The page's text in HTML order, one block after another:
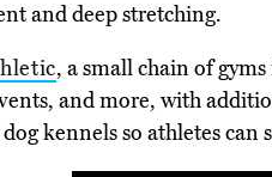
and deep stretching.
, a small chain of
and more, with
kennels so athletes